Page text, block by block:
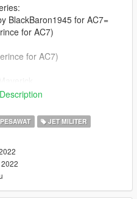
BlackBaron1945 for AC7=
for AC7)
for AC7)
the game from crashing
with WIP works and to
JET MILITER